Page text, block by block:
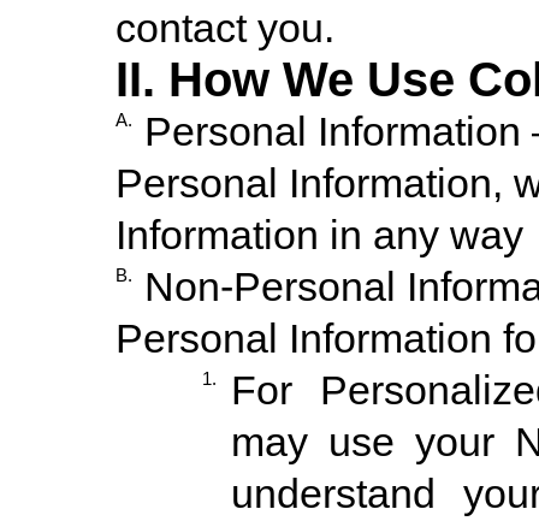
contact you.
II. How We Use
A.
Personal
Personal Information,
Information in any way
B.
Non-Personal
Personal Information
1.
For
may use your
understand